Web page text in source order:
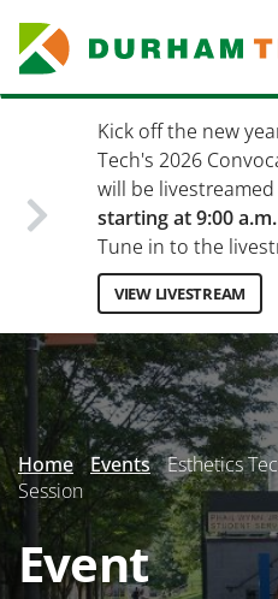
main
content
Kick off the new
Tech's 2026
will be
starting at 9:00 a.m.
Tune in to the
VIEW LIVESTREAM
Secondary
Menu
Home Events Esthetics
Session
Event